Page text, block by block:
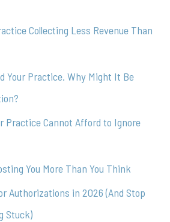
Collecting Less Revenue Than
Your Practice. Why Might It Be
Practice Cannot Afford to Ignore
You More Than You Think
Authorizations in 2026 (And Stop
Stuck)